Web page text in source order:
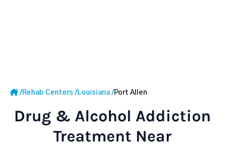
/Rehab Centers /Louisiana /Port Allen
Drug & Alcohol Addiction
Treatment Near